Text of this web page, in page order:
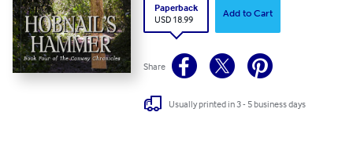
Paperback
USD 18.99
Add to Cart
Share
Usually printed in 3 - 5 business days